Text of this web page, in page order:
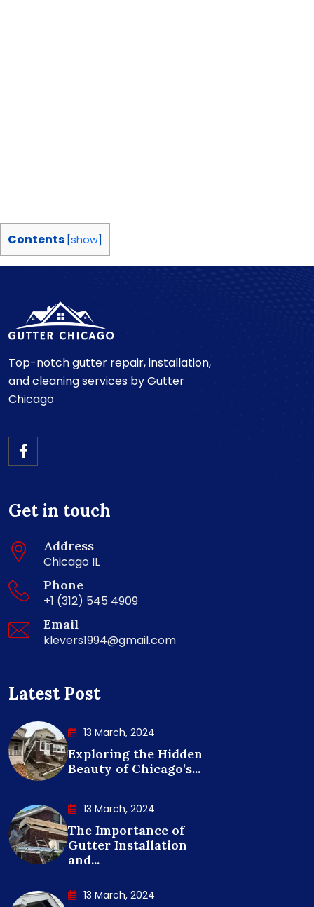
Contents [show]
Top-notch gutter repair, installation,
and cleaning services by Gutter
Chicago
Get in touch
Address
Chicago IL
Phone
+1 (312) 545 4909
Email
klevers1994@gmail.com
Latest Post
13 March, 2024
Exploring the Hidden
Beauty of Chicago’s...
13 March, 2024
The Importance of
Gutter Installation
and...
13 March, 2024